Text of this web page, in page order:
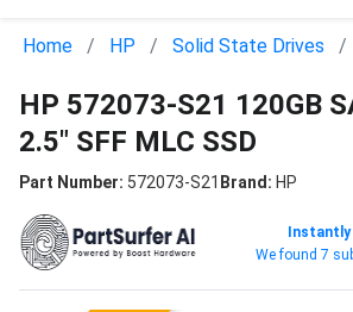
Home HP Solid State Drives
HP 572073-S21 120GB
2.5" SFF MLC SSD
Part Number: 572073-S21 Brand: HP
Instantly
We found 7